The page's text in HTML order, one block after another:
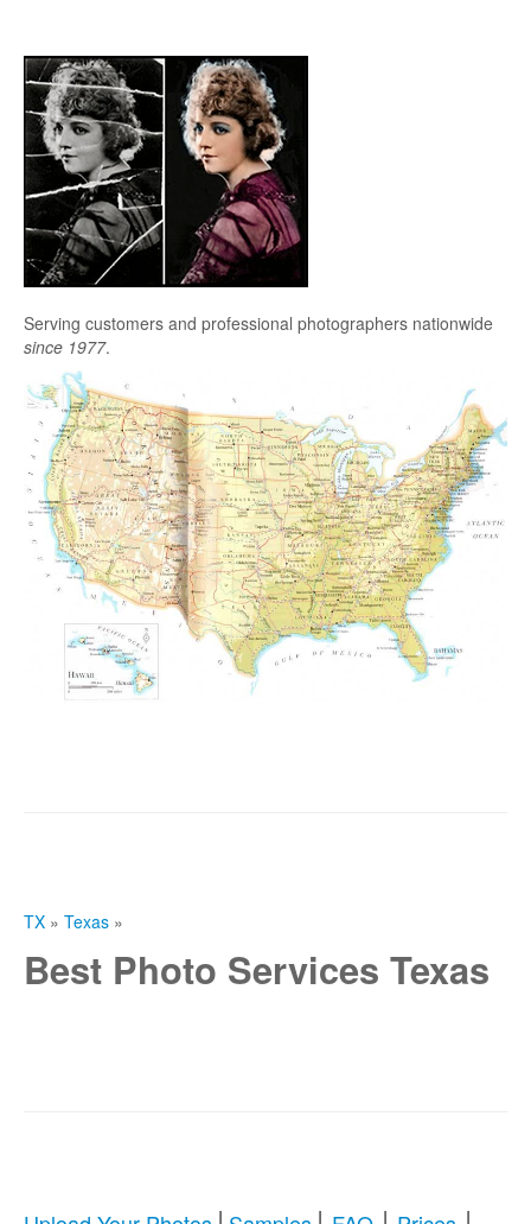
Serving customers and professional photographers nationwide
since 1977.
TX » Texas »
Best Photo Services Texas